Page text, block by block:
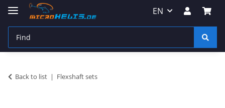
EN
Back to list Flexshaft sets